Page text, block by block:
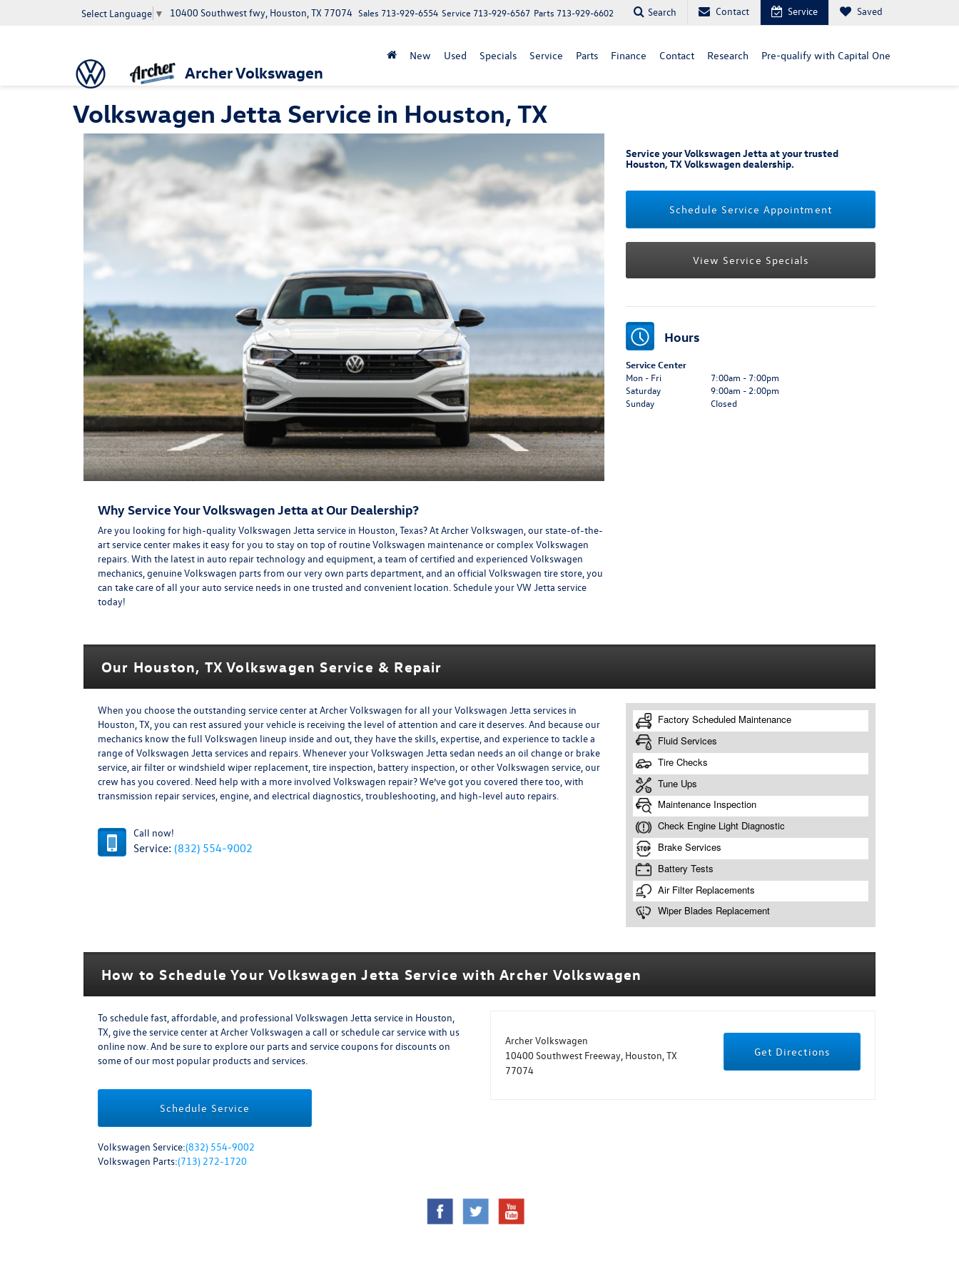
Archer Volkswagen
Select Language ▼ 10400 Southwest fwy, Houston, TX 77074 Parts 713-929-6602
Service 713-929-6567
Sales 713-929-6554 Search Contact Service Saved
New Used Specials Service Parts Finance Contact Research Pre-qualify with Capital One
Volkswagen Jetta Service in Houston, TX
Why Service Your Volkswagen Jetta at Our Dealership?
Are you looking for high-quality Volkswagen Jetta service in Houston, Texas? At Archer Volkswagen, our state-of-the-
art service center makes it easy for you to stay on top of routine Volkswagen maintenance or complex Volkswagen
repairs. With the latest in auto repair technology and equipment, a team of certified and experienced Volkswagen
mechanics, genuine Volkswagen parts from our very own parts department, and an official Volkswagen tire store, you
can take care of all your auto service needs in one trusted and convenient location. Schedule your VW Jetta service
today!
Service your Volkswagen Jetta at your trusted
Houston, TX Volkswagen dealership.
Schedule Service Appointment
View Service Specials
Hours
Service Center
Mon - Fri
7:00am - 7:00pm
Saturday
9:00am - 2:00pm
Sunday
Closed
Our Houston, TX Volkswagen Service & Repair
When you choose the outstanding service center at Archer Volkswagen for all your Volkswagen Jetta services in
Houston, TX, you can rest assured your vehicle is receiving the level of attention and care it deserves. And because our
mechanics know the full Volkswagen lineup inside and out, they have the skills, expertise, and experience to tackle a
range of Volkswagen Jetta services and repairs. Whenever your Volkswagen Jetta sedan needs an oil change or brake
service, air filter or windshield wiper replacement, tire inspection, battery inspection, or other Volkswagen service, our
crew has you covered. Need help with a more involved Volkswagen repair? We’ve got you covered there too, with
transmission repair services, engine, and electrical diagnostics, troubleshooting, and high-level auto repairs.
Call now!
Service: (832) 554-9002
How to Schedule Your Volkswagen Jetta Service with Archer Volkswagen
To schedule fast, affordable, and professional Volkswagen Jetta service in Houston,
TX, give the service center at Archer Volkswagen a call or schedule car service with us
online now. And be sure to explore our parts and service coupons for discounts on
some of our most popular products and services.
Schedule Service
Volkswagen Service:(832) 554-9002
Volkswagen Parts:(713) 272-1720
Archer Volkswagen
10400 Southwest Freeway, Houston, TX
77074
Get Directions